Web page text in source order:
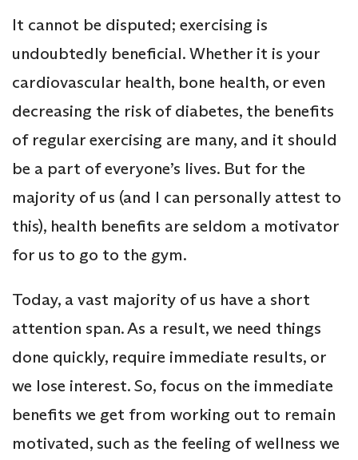
It cannot be disputed; exercising is
undoubtedly beneficial. Whether it is your
cardiovascular health, bone health, or even
decreasing the risk of diabetes, the benefits
of regular exercising are many, and it should
be a part of everyone’s lives. But for the
majority of us (and I can personally attest to
this), health benefits are seldom a motivator
for us to go to the gym.
Today, a vast majority of us have a short
attention span. As a result, we need things
done quickly, require immediate results, or
we lose interest. So, focus on the immediate
benefits we get from working out to remain
motivated, such as the feeling of wellness we